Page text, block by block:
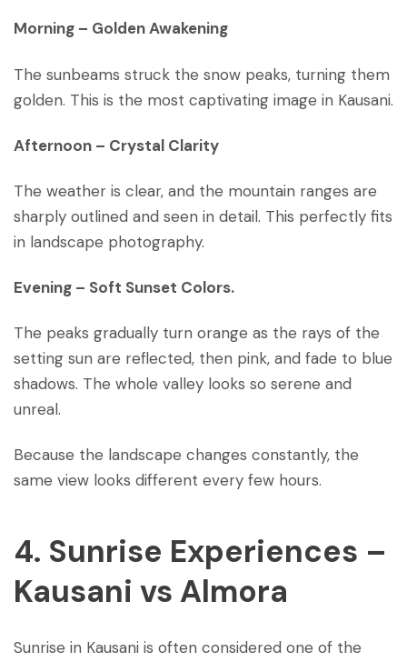
Morning – Golden Awakening
The sunbeams struck the snow peaks, turning them
golden. This is the most captivating image in Kausani.
Afternoon – Crystal Clarity
The weather is clear, and the mountain ranges are
sharply outlined and seen in detail. This perfectly fits
in landscape photography.
Evening – Soft Sunset Colors.
The peaks gradually turn orange as the rays of the
setting sun are reflected, then pink, and fade to blue
shadows. The whole valley looks so serene and
unreal.
Because the landscape changes constantly, the
same view looks different every few hours.
4. Sunrise Experiences –
Kausani vs Almora
Sunrise in Kausani is often considered one of the